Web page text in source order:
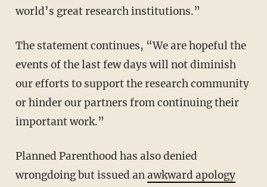
world’s great research institutions.”
The statement continues, “We are hopeful the
events of the last few days will not diminish
our efforts to support the research community
or hinder our partners from continuing their
important work.”
Planned Parenthood has also denied
wrongdoing but issued anawkward apology